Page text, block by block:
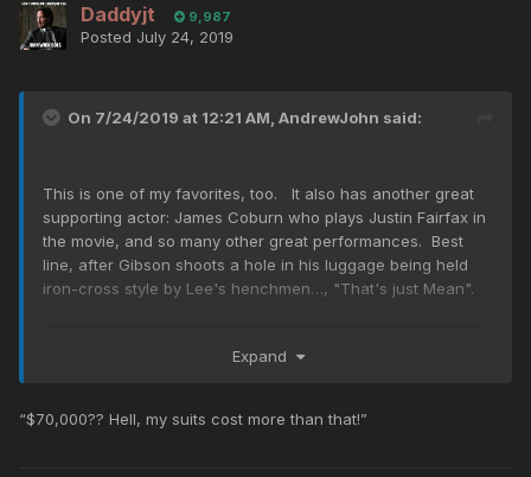
Daddyjt 9,987
Posted July 24, 2019
On 7/24/2019 at 12:21 AM, AndrewJohn said:
This is one of my favorites, too. It also has another great
supporting actor: James Coburn who plays Justin Fairfax in
the movie, and so many other great performances. Best
line, after Gibson shoots a hole in his luggage being held
iron-cross style by Lee's henchmen…, "That's just Mean".
Expand
“$70,000?? Hell, my suits cost more than that!”